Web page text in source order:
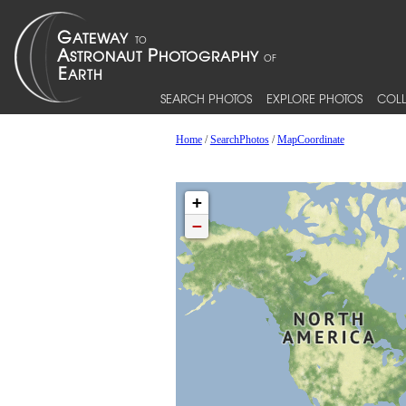
SEARCH PHOTOS EXPLORE PHOTOS
Home/SearchPhotos/MapCoordinate
+
−